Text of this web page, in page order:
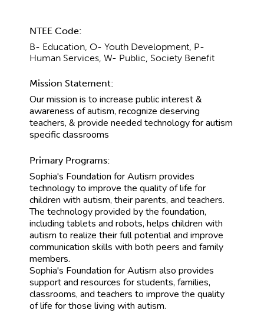
NTEE Code:
B- Education, O- Youth Development, P-
Human Services, W- Public, Society Benefit
Mission Statement:
Our mission is to increase public interest &
awareness of autism, recognize deserving
teachers, & provide needed technology for autism
specific classrooms
Primary Programs:
Sophia's Foundation for Autism provides
technology to improve the quality of life for
children with autism, their parents, and teachers.
The technology provided by the foundation,
including tablets and robots, helps children with
autism to realize their full potential and improve
communication skills with both peers and family
members.
Sophia's Foundation for Autism also provides
support and resources for students, families,
classrooms, and teachers to improve the quality
of life for those living with autism.